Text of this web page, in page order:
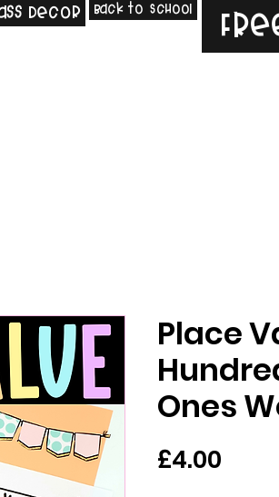
Decor Back to School
Place
Ones
£4.00